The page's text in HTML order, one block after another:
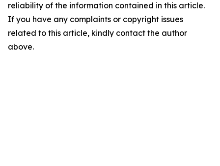
reliability of the information contained in this article.
If you have any complaints or copyright issues
related to this article, kindly contact the author
above.